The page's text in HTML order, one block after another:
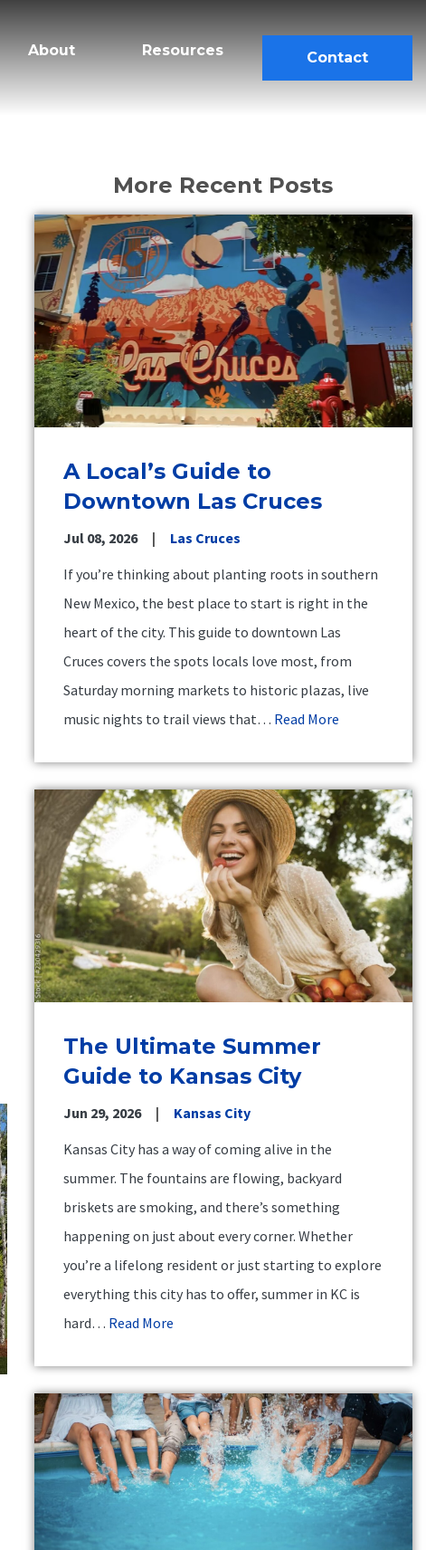
About Resources Contact
More Recent Posts
A Local’s Guide to
Downtown Las Cruces
Jul 08, 2026
Las Cruces
If you’re thinking about planting roots in southern
New Mexico, the best place to start is right in the
heart of the city. This guide to downtown Las
Cruces covers the spots locals love most, from
Saturday morning markets to historic plazas, live
music nights to trail views that… Read More
The Ultimate Summer
Guide to Kansas City
Jun 29, 2026
Kansas City
Kansas City has a way of coming alive in the
summer. The fountains are flowing, backyard
briskets are smoking, and there’s something
happening on just about every corner. Whether
you’re a lifelong resident or just starting to explore
everything this city has to offer, summer in KC is
hard… Read More